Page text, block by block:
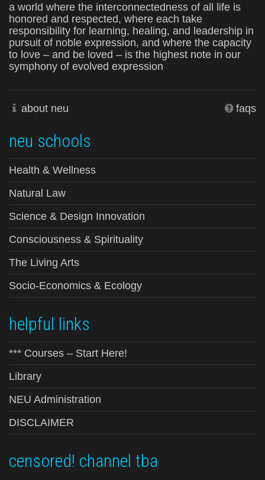
a world where the interconnectedness of all life is
honored and respected, where each take
responsibility for learning, healing, and leadership in
pursuit of noble expression, and where the capacity
to love – and be loved – is the highest note in our
symphony of evolved expression
about neu faqs
neu schools
Health & Wellness
Natural Law
Science & Design Innovation
Consciousness & Spirituality
The Living Arts
Socio-Economics & Ecology
helpful links
*** Courses – Start Here!
Library
NEU Administration
DISCLAIMER
censored! channel tba